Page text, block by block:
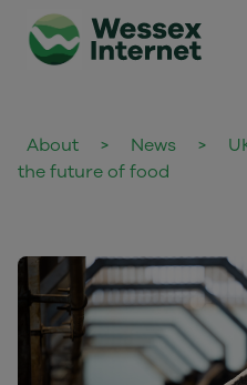
About > News >
the future of food